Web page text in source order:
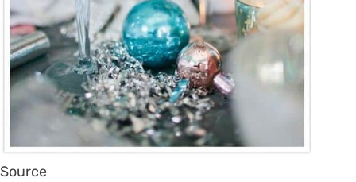
Source